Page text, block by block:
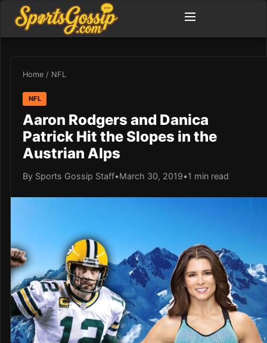
Home / NFL
NFL
Aaron Rodgers and Danica
Patrick Hit the Slopes in the
Austrian Alps
By Sports Gossip Staff•March 30, 2019•1 min read